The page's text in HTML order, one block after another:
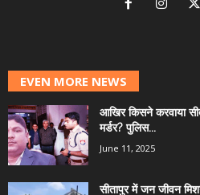
EVEN MORE NEWS
आखिर किसने करवाया
मर्डर? पुलिस...
June 11, 2025
सीतापुर में जन जीवन